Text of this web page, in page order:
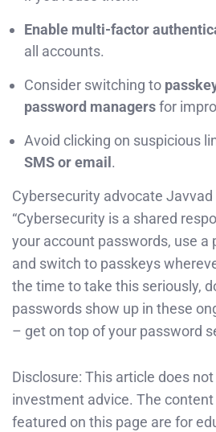
Enable multi-factor
all accounts.
Consider switching to
password managersfor
Avoid clicking on suspicious
SMS or email .
Cybersecurity advocate
“Cybersecurity is a shared
your account passwords, use a
and switch to passkeys
the time to take this seriously,
passwords show up in these
– get on top of your password
Disclosure: This article does
investment advice. The
featured on this page are for